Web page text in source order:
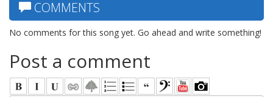
COMMENTS
No comments for this song yet. Go ahead and write something!
Post a comment